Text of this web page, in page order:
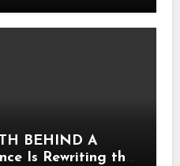
BEHIND A
Is Rewriting the